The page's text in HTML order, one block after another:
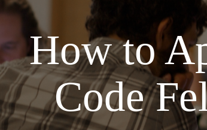
How to
Code